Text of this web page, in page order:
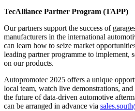
TecAlliance Partner Program (TAPP)
Our partners support the success of
manufacturers in the international
can learn how to seize market
leading partner programme to implement,
on our products.
Autopromotec 2025 offers a unique
local team, watch live demonstrations,
the future of data-driven automotive
can be arranged in advance via